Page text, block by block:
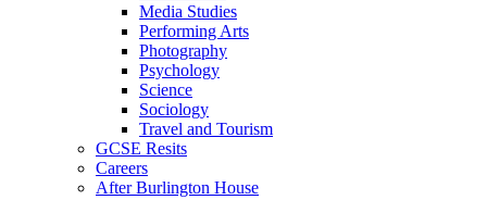
Media Studies
Performing Arts
Photography
Psychology
Science
Sociology
Travel and Tourism
GCSE Resits
Careers
After Burlington House